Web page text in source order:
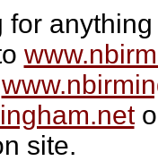
for
site.